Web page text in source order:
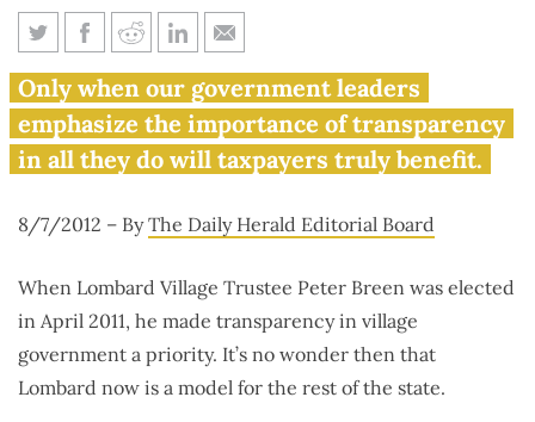
Institute in Daily Herald: A
road map to transparency
Only when our government leaders
emphasize the importance of transparency
in all they do will taxpayers truly benefit.
8/7/2012 – ByThe Daily Herald Editorial Board
When Lombard Village Trustee Peter Breen was elected
in April 2011, he made transparency in village
government a priority. It’s no wonder then that
Lombard now is a model for the rest of the state.